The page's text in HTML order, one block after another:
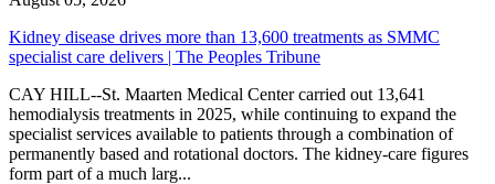
Kidney disease drives more than 13,600 treatments as SMMC
specialist care delivers | The Peoples Tribune
CAY HILL--St. Maarten Medical Center carried out 13,641
hemodialysis treatments in 2025, while continuing to expand the
specialist services available to patients through a combination of
permanently based and rotational doctors. The kidney-care figures
form part of a much larg...